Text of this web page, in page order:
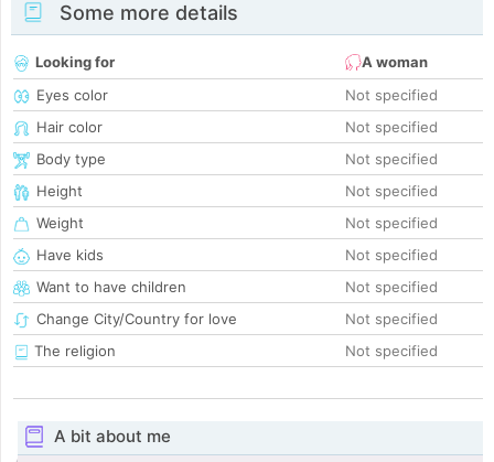
Some more details
Looking for
A woman
Eyes color
Not specified
Hair color
Not specified
Body type
Not specified
Height
Not specified
Weight
Not specified
Have kids
Not specified
Want to have children
Not specified
Change City/Country for love
Not specified
The religion
Not specified
A bit about me